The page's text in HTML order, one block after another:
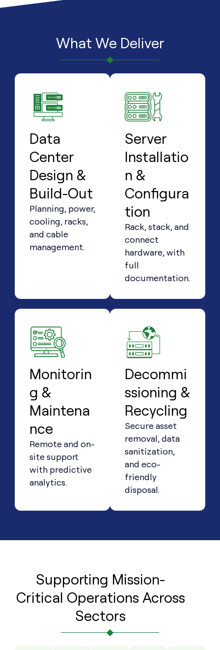
What We Deliver
Data
Center
Design &
Build-Out
Planning, power,
cooling, racks,
and cable
management.
Server
Installatio
n &
Configura
tion
Rack, stack, and
connect
hardware, with
full
documentation.
Monitorin
g &
Maintena
nce
Remote and on-
site support
with predictive
analytics.
Decommi
ssioning &
Recycling
Secure asset
removal, data
sanitization,
and eco-
friendly
disposal.
Supporting Mission-
Critical Operations Across
Sectors